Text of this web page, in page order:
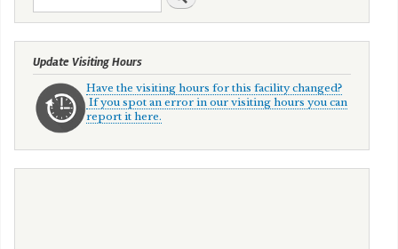
Update Visiting Hours
Have the visiting hours for this facility changed?
If you spot an error in our visiting hours you can
report it here.